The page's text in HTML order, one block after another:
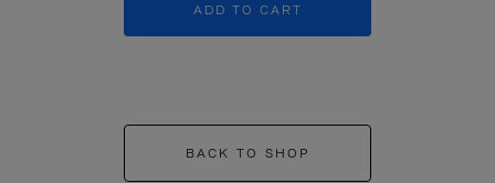
ADD TO CART
BACK TO SHOP